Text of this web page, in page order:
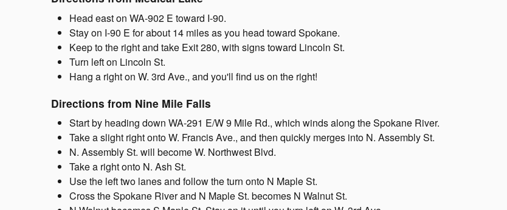
Head east on WA-902 E toward I-90.
Stay on I-90 E for about 14 miles as you head toward Spokane.
Keep to the right and take Exit 280, with signs toward Lincoln St.
Turn left on Lincoln St.
Hang a right on W. 3rd Ave., and you'll find us on the right!
Directions from Nine Mile Falls
Start by heading down WA-291 E/W 9 Mile Rd., which winds along the Spokane River.
Take a slight right onto W. Francis Ave., and then quickly merges into N. Assembly St.
N. Assembly St. will become W. Northwest Blvd.
Take a right onto N. Ash St.
Use the left two lanes and follow the turn onto N Maple St.
Cross the Spokane River and N Maple St. becomes N Walnut St.